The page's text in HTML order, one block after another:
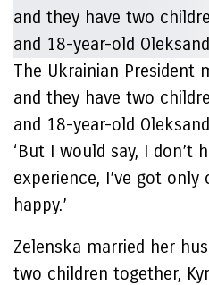
The Ukrainian President
and they have two
and 18-year-old
‘But I would say, I don’t
experience, I’ve got
happy.’
Zelenska married her
two children together,